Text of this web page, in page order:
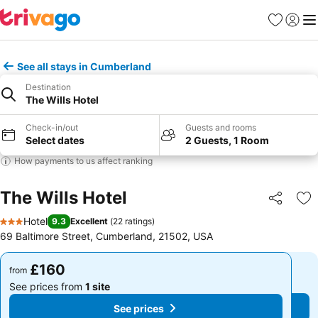
Favourites
Sign in
See all stays in Cumberland
Destination
The Wills Hotel
Check-in/out
Select dates
Guests and rooms
2 Guests, 1 Room
How payments to us affect ranking
The Wills Hotel Share
3 Stars
Hotel 9.3 Excellent (22 ratings)
69 Baltimore Street, Cumberland, 21502, USA
from £160
See prices from 1 site
See prices
from £160
See prices from 1 site
See prices